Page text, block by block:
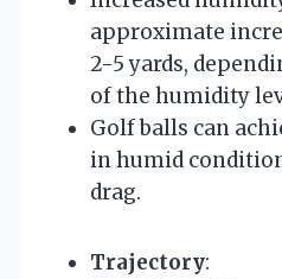
approximate
2-5 yards,
of the humidity
Golf balls can
in humid
drag.
Trajectory: